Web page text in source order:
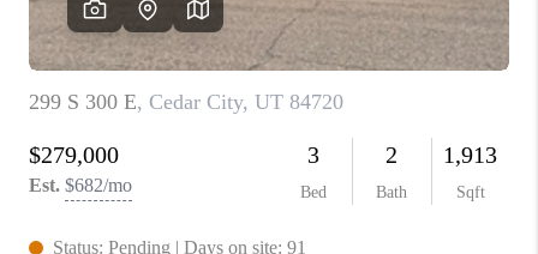
BLOG
CAREERS
ABOUT PLACE
CONNECT